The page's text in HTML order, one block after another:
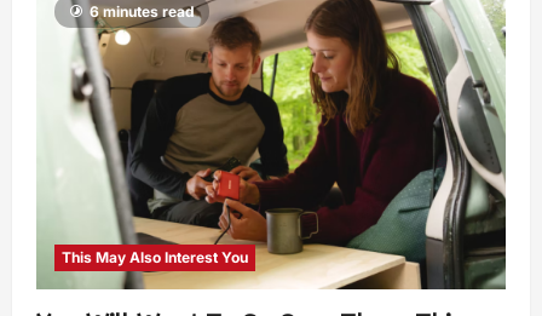
6 minutes read
This May Also Interest You